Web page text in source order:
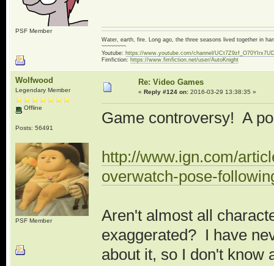
PSF Member
Water, earth, fire. Long ago, the three seasons lived together in
~~~~~~~~
Youtube: https://www.youtube.com/channel/
Fimfiction: https://www.fimfiction.net/user/AutoKnight
Wolfwood
Legendary Member
Offline
Posts: 56491
PSF Member
Re: Video Games
« Reply #124 on:2016-03-29 13:38:35 »
Game controversy! A
http://www.ign.com/
overwatch-pose-
Aren't almost all
exaggerated? I have
about it, so I don't know